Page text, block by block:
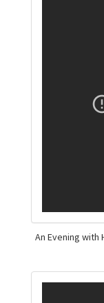
An Evening with